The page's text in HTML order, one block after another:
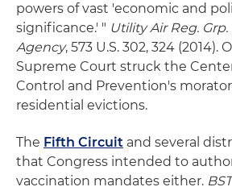
powers of vast 'economic and
significance.' " Utility Air Reg. Grp.
Agency, 573 U.S. 302, 324 (2014).
Supreme Court struck the
Control and Prevention's
residential evictions.
The Fifth Circuit and several
that Congress intended to
vaccination mandates either.